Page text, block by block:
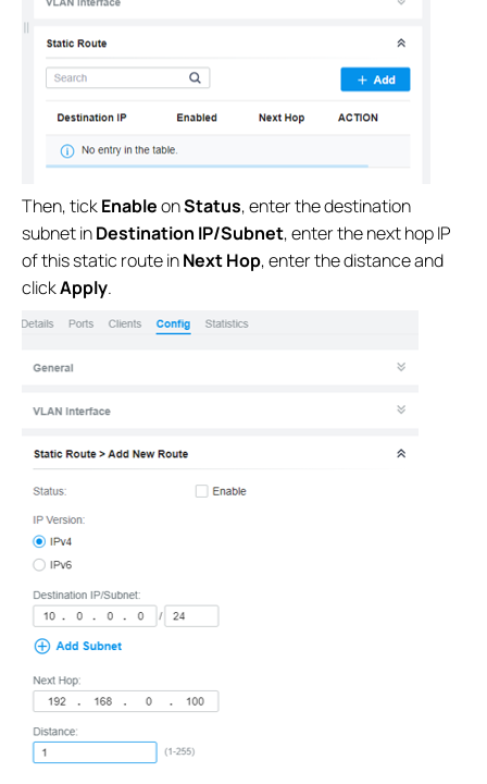
Then, tickEnableonStatus, enter the destination
subnet inDestination IP/Subnet, enter the next hop IP
of this static route inNext Hop, enter the distance and
clickApply.